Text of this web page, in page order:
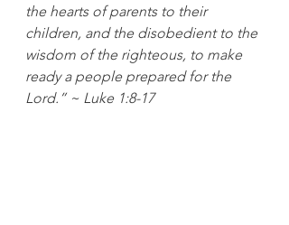
the hearts of parents to their
children, and the disobedient to the
wisdom of the righteous, to make
ready a people prepared for the
Lord.” ~ Luke 1:8-17